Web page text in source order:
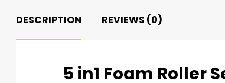
DESCRIPTION REVIEWS (0)
5 in1 Foam Roller